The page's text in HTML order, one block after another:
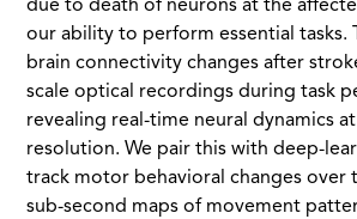
due to death of neurons at the
our ability to perform essential tasks.
brain connectivity changes after
scale optical recordings during task
revealing real-time neural dynamics
resolution. We pair this with deep-
track motor behavioral changes over
sub-second maps of movement